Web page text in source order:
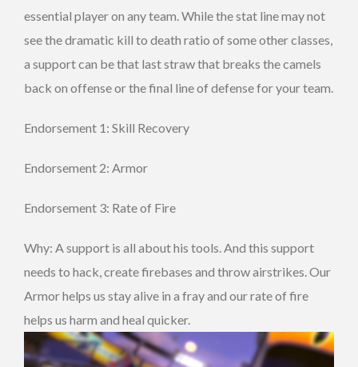
essential player on any team. While the stat line may not
see the dramatic kill to death ratio of some other classes,
a support can be that last straw that breaks the camels
back on offense or the final line of defense for your team.
Endorsement 1: Skill Recovery
Endorsement 2: Armor
Endorsement 3: Rate of Fire
Why: A support is all about his tools. And this support
needs to hack, create firebases and throw airstrikes. Our
Armor helps us stay alive in a fray and our rate of fire
helps us harm and heal quicker.